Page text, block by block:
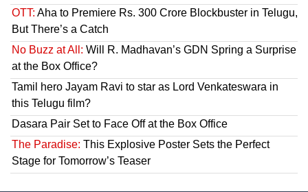
OTT: Aha to Premiere Rs. 300 Crore Blockbuster in Telugu,
But There’s a Catch
No Buzz at All: Will R. Madhavan’s GDN Spring a Surprise
at the Box Office?
Tamil hero Jayam Ravi to star as Lord Venkateswara in
this Telugu film?
Dasara Pair Set to Face Off at the Box Office
The Paradise: This Explosive Poster Sets the Perfect
Stage for Tomorrow’s Teaser